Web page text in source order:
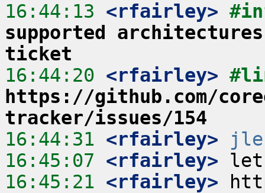
16:44:13 <rfairley>
supported
ticket
16:44:20 <rfairley>
https://github.com/
tracker/issues/154
16:44:31 <rfairley>
16:45:07 <rfairley>
16:45:21 <rfairley>